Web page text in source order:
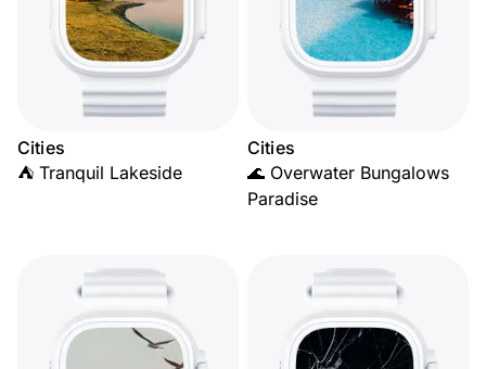
Cities
⛺ Tranquil Lakeside
Cities
🌊 Overwater Bungalows
Paradise